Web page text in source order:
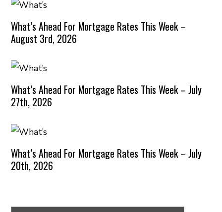
What’s Ahead For Mortgage Rates This Week –
August 3rd, 2026
What’s Ahead For Mortgage Rates This Week – July
27th, 2026
What’s Ahead For Mortgage Rates This Week – July
20th, 2026